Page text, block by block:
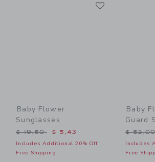
Baby Flower
Sunglasses
Price reduced from $ 19,50 to
$ 19,50 $ 5,43
Includes Additional 20% Off
Free Shipping
Baby
Guard
Price
$
Includes
Free